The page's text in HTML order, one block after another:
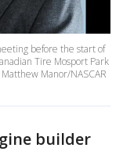
before the start of
Tire Mosport Park
Manor/NASCAR
builder